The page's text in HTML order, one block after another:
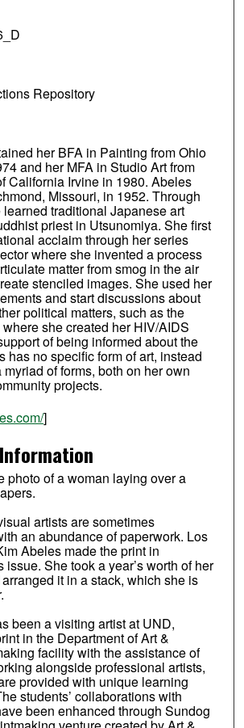
Repository
her BFA in Painting from Ohio
and her MFA in Studio Art from
California Irvine in 1980. Abeles
Missouri, in 1952. Through
learned traditional Japanese art
priest in Utsunomiya. She first
acclaim through her series
where she invented a process
matter from smog in the air
stenciled images. She used her
and start discussions about
political matters, such as the
she created her HIV/AIDS
of being informed about the
has no specific form of art, instead
of forms, both on her own
projects.
]
photo of a woman laying over a
artists are sometimes
an abundance of paperwork. Los
Abeles made the print in
issue. She took a year’s worth of her
it in a stack, which she is
been a visiting artist at UND,
in the Department of Art &
facility with the assistance of
alongside professional artists,
provided with unique learning
students’ collaborations with
been enhanced through Sundog